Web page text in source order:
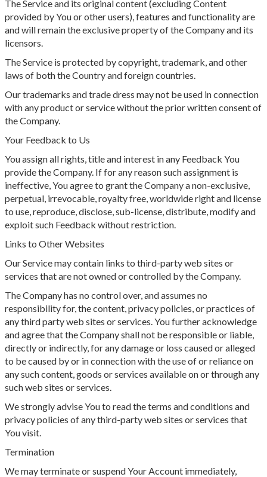
The Service and its original content (excluding Content
provided by You or other users), features and functionality are
and will remain the exclusive property of the Company and its
licensors.
The Service is protected by copyright, trademark, and other
laws of both the Country and foreign countries.
Our trademarks and trade dress may not be used in connection
with any product or service without the prior written consent of
the Company.
Your Feedback to Us
You assign all rights, title and interest in any Feedback You
provide the Company. If for any reason such assignment is
ineffective, You agree to grant the Company a non-exclusive,
perpetual, irrevocable, royalty free, worldwide right and license
to use, reproduce, disclose, sub-license, distribute, modify and
exploit such Feedback without restriction.
Links to Other Websites
Our Service may contain links to third-party web sites or
services that are not owned or controlled by the Company.
The Company has no control over, and assumes no
responsibility for, the content, privacy policies, or practices of
any third party web sites or services. You further acknowledge
and agree that the Company shall not be responsible or liable,
directly or indirectly, for any damage or loss caused or alleged
to be caused by or in connection with the use of or reliance on
any such content, goods or services available on or through any
such web sites or services.
We strongly advise You to read the terms and conditions and
privacy policies of any third-party web sites or services that
You visit.
Termination
We may terminate or suspend Your Account immediately,